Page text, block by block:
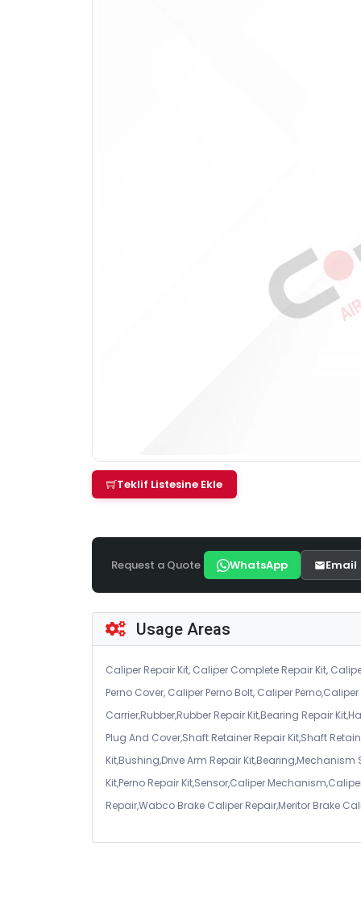
Teklif Listesine Ekle
Request a Quote WhatsApp Email
Usage Areas
Caliper Repair Kit, Caliper Complete Repair Kit,
Perno Cover, Caliper Perno Bolt, Caliper
Carrier,Rubber,Rubber Repair Kit,Bearing Repair
Plug And Cover,Shaft Retainer Repair Kit,Shaft
Kit,Bushing,Drive Arm Repair
Kit,Perno Repair Kit,Sensor,Caliper
Repair,Wabco Brake Caliper Repair,Meritor Brake